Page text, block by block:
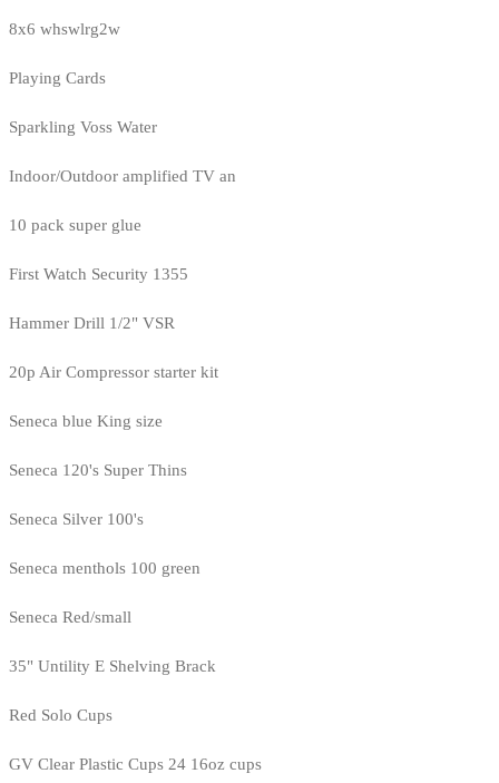
8x6 whswlrg2w
Playing Cards
Sparkling Voss Water
Indoor/Outdoor amplified TV an
10 pack super glue
First Watch Security 1355
Hammer Drill 1/2" VSR
20p Air Compressor starter kit
Seneca blue King size
Seneca 120's Super Thins
Seneca Silver 100's
Seneca menthols 100 green
Seneca Red/small
35" Untility E Shelving Brack
Red Solo Cups
GV Clear Plastic Cups 24 16oz cups